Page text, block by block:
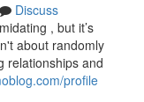
Discuss
, but it’s
about randomly
relationships and
profile